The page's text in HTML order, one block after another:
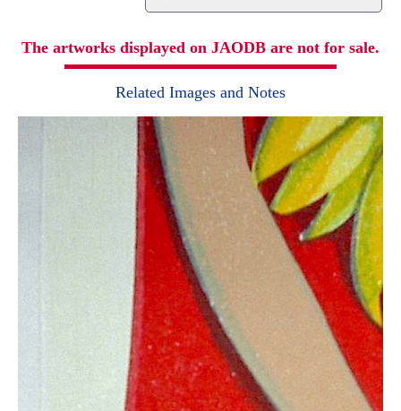
The artworks displayed on JAODB are not for sale.
Related Images and Notes